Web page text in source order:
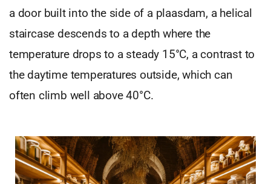
a door built into the side of a plaasdam, a helical
staircase descends to a depth where the
temperature drops to a steady 15°C, a contrast to
the daytime temperatures outside, which can
often climb well above 40°C.